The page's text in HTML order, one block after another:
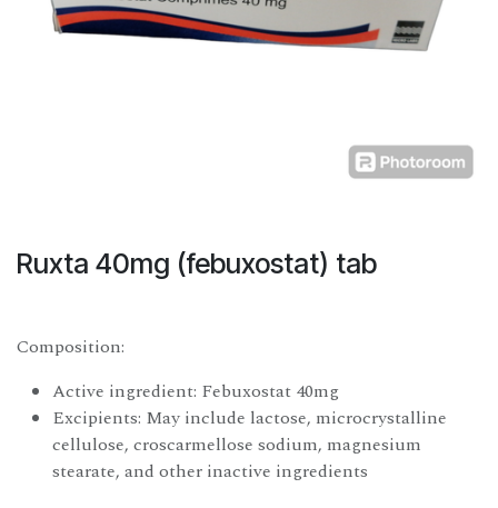
Ruxta 40mg (febuxostat) tab
Composition:
Active ingredient: Febuxostat 40mg
Excipients: May include lactose, microcrystalline
cellulose, croscarmellose sodium, magnesium
stearate, and other inactive ingredients